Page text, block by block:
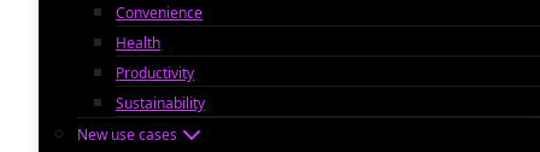
Convenience
Health
Productivity
Sustainability
New use cases